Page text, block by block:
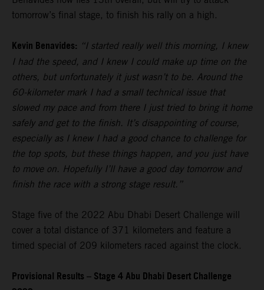
tomorrow’s final stage, to finish his rally on a high.
Kevin Benavides: “I started really well this morning, I knew
I had the speed, and I knew I could make up time on the
others, but unfortunately it just wasn’t to be. Around the
60-kilometer mark I had a small technical issue that
slowed my pace and from there I just tried to bring it home
safely and get to the finish. It’s disappointing of course,
especially as I knew I had a good chance to challenge for
the top spots, but these things happen, and you just have
to move on. Hopefully I’ll have a good day tomorrow and
finish the race with a strong stage result.”
Stage five of the 2022 Abu Dhabi Desert Challenge will
cover a total distance of 371 kilometers and feature a
timed special of 209 kilometers raced against the clock.
Provisional Results – Stage 4 Abu Dhabi Desert Challenge